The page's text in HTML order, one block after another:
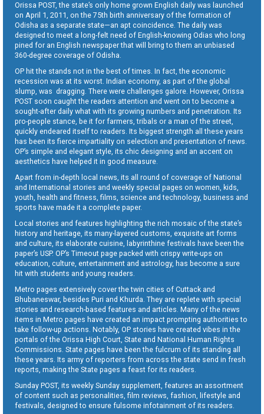
Orissa POST, the state’s only home grown English daily was launched
on April 1, 2011, on the 75th birth anniversary of the formation of
Odisha as a separate state—an apt coincidence. The daily was
designed to meet a long-felt need of English-knowing Odias who long
pined for an English newspaper that will bring to them an unbiased
360-degree coverage of Odisha.
OP hit the stands not in the best of times. In fact, the economic
recession was at its worst. Indian economy, as part of the global
slump, was dragging. There were challenges galore. However, Orissa
POST soon caught the readers attention and went on to become a
sought-after daily what with its growing numbers and penetration. Its
pro-people stance, be it for farmers, tribals or a man of the street,
quickly endeared itself to readers. Its biggest strength all these years
has been its fierce impartiality on selection and presentation of news.
OP’s simple and elegant style, its chic designing and an accent on
aesthetics have helped it in good measure.
Apart from in-depth local news, its all round of coverage of National
and International stories and weekly special pages on women, kids,
youth, health and fitness, films, science and technology, business and
sports have made it a complete paper.
Local stories and features highlighting the rich mosaic of the state’s
history and heritage, its many-layered customs, exquisite art forms
and culture, its elaborate cuisine, labyrinthine festivals have been the
paper’s USP. OP’s Timeout page packed with crispy write-ups on
education, culture, entertainment and astrology, has become a sure
hit with students and young readers.
Metro pages extensively cover the twin cities of Cuttack and
Bhubaneswar, besides Puri and Khurda. They are replete with special
stories and research-based features and articles. Many of the news
items in Metro pages have created an impact prompting authorities to
take follow-up actions. Notably, OP stories have created vibes in the
portals of the Orissa High Court, State and National Human Rights
Commissions. State pages have been the fulcrum of its standing all
these years. Its army of reporters from across the state send in fresh
reports, making the State pages a feast for its readers.
Sunday POST, its weekly Sunday supplement, features an assortment
of content such as personalities, film reviews, fashion, lifestyle and
festivals, designed to ensure fulsome infotainment of its readers.